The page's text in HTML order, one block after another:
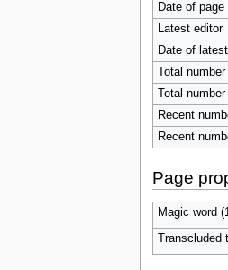
Date of page
Latest editor
Date of
Total
Total
Recent
Recent
Page
Magic word
Transcluded